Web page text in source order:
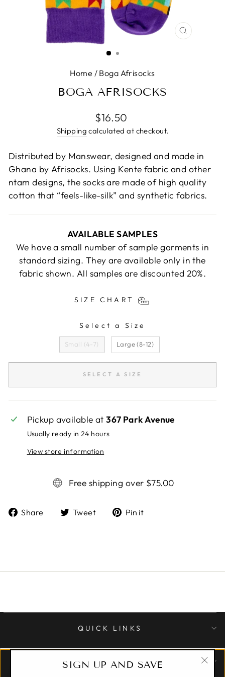
SIGN UP AND SAVE
CLOSE
Home / Boga Afrisocks
BOGA AFRISOCKS
Regular
price
$16.50
Shipping calculated at checkout.
Distributed by Manswear, designed and made in
Ghana by Afrisocks. Using Kente fabric and other
ntam designs, the socks are made of high quality
cotton that “feels-like-silk” and synthetic fabrics.
AVAILABLE SAMPLES
We have a small number of sample garments in
standard sizing. They are available only in the
fabric shown. All samples are discounted 20%.
SIZE CHART
Select a Size
Small (4-7) Large (8-12)
SELECT A SIZE
Pickup available at367 Park Avenue
Usually ready in 24 hours
View store information
Free shipping over $75.00
Share Tweet Pin it
QUICK LINKS
CUSTOMER CARE